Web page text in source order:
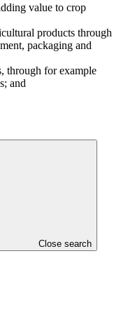
Close search
value to crop
products through
packaging and
through for example
and